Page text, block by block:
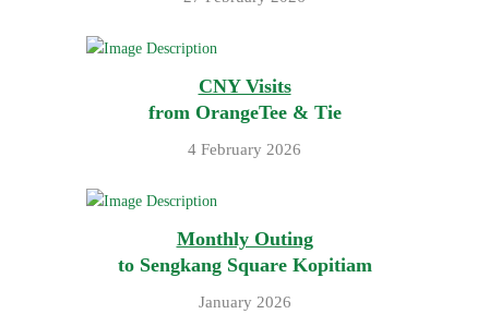
CNY Visits
from OrangeTee & Tie
4 February 2026
Monthly Outing
to Sengkang Square Kopitiam
January 2026